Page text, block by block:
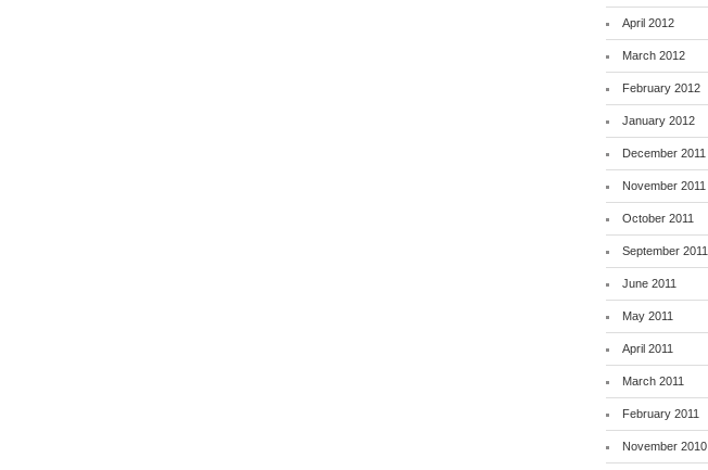
April 2012
March 2012
February 2012
January 2012
December 2011
November 2011
October 2011
September 2011
June 2011
May 2011
April 2011
March 2011
February 2011
November 2010